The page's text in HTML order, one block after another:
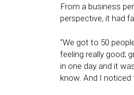
From a business
perspective, it had
“We got to 50
feeling really good;
in one day and it
know. And I